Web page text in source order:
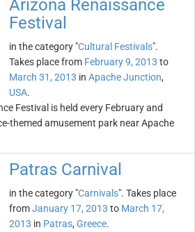
Arizona Renaissance
Festival
in the category "Cultural Festivals".
Takes place from February 9, 2013 to
March 31, 2013 in Apache Junction,
USA.
Festival is held every February and
themed amusement park near Apache
Patras Carnival
in the category "Carnivals". Takes place
fromJanuary 17, 2013 to March 17,
2013 in Patras, Greece.